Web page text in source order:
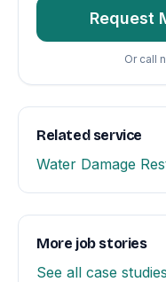
Request
Or call
Related service
Water Damage
More job stories
See all case